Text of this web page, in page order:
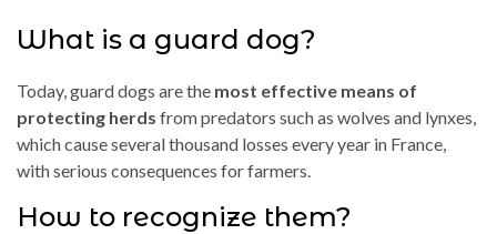
What is a guard dog?
Today, guard dogs are the most effective means of
protecting herds from predators such as wolves and lynxes,
which cause several thousand losses every year in France,
with serious consequences for farmers.
How to recognize them?